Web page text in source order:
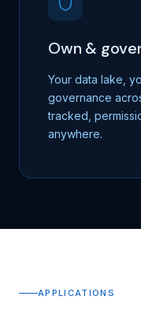
Own &
Your data lake,
governance
tracked,
anywhere.
APPLICATIONS